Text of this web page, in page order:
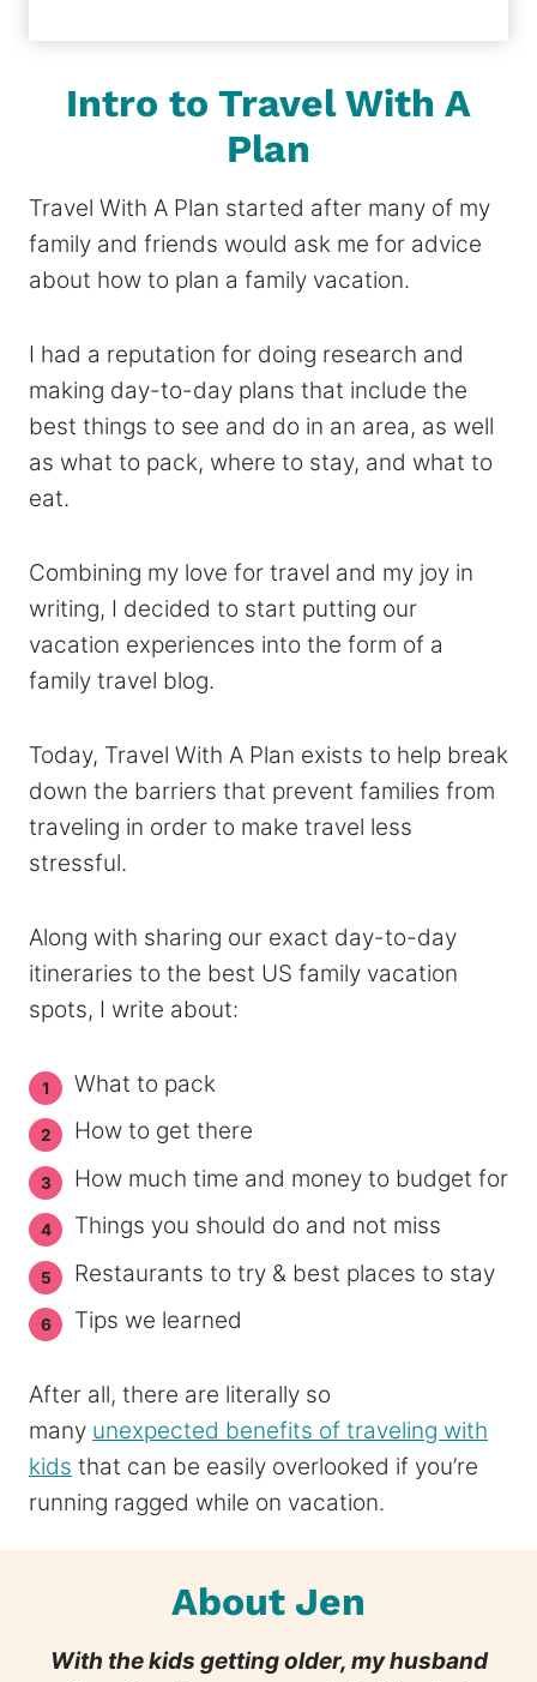
Intro to Travel With A
Plan
Travel With A Plan started after many of my
family and friends would ask me for advice
about how to plan a family vacation.
I had a reputation for doing research and
making day-to-day plans that include the
best things to see and do in an area, as well
as what to pack, where to stay, and what to
eat.
Combining my love for travel and my joy in
writing, I decided to start putting our
vacation experiences into the form of a
family travel blog.
Today, Travel With A Plan exists to help break
down the barriers that prevent families from
traveling in order to make travel less
stressful.
Along with sharing our exact day-to-day
itineraries to the best US family vacation
spots, I write about:
What to pack
How to get there
How much time and money to budget for
Things you should do and not miss
Restaurants to try & best places to stay
Tips we learned
After all, there are literally so
many unexpected benefits of traveling with
kids that can be easily overlooked if you’re
running ragged while on vacation.
About Jen
With the kids getting older, my husband